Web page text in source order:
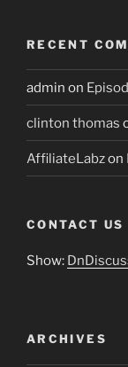
RECENT
admin on
clinton thomas
AffiliateLabzon
CONTACT US
Show:
ARCHIVES